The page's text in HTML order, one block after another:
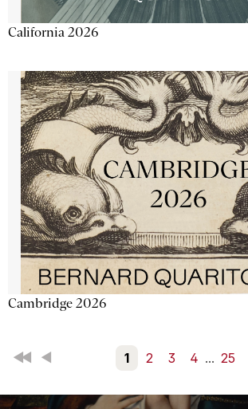
California 2026
Cambridge 2026
First Back 1 2 3 4 ... 25